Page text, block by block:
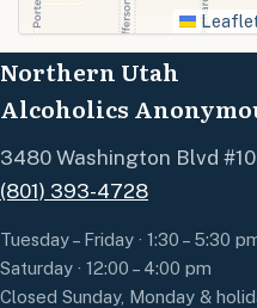
Northern Utah
Alcoholics
3480 Washington Blvd
(801) 393-4728
Tuesday – Friday · 1:30 – 5:30
Saturday · 12:00 – 4:00 pm
Closed Sunday, Monday &